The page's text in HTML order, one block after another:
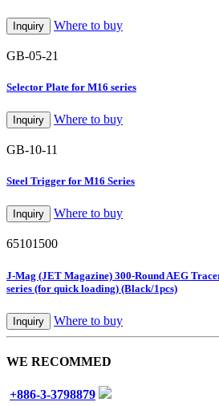
Inquiry Where to buy
GB-05-21
Selector Plate for M16 series
Inquiry Where to buy
GB-10-11
Steel Trigger for M16 Series
Inquiry Where to buy
65101500
J-Mag (JET Magazine) 300-Round AEG
series (for quick loading) (Black/1pcs)
Inquiry Where to buy
WE RECOMMED
+886-3-3798879